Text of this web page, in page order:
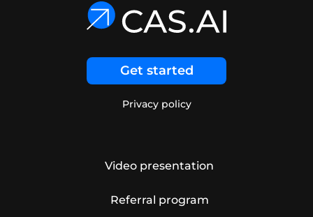
Get started
Privacy policy
Video presentation
Referral program